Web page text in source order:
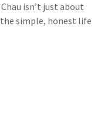
isn’t just about
simple, honest life